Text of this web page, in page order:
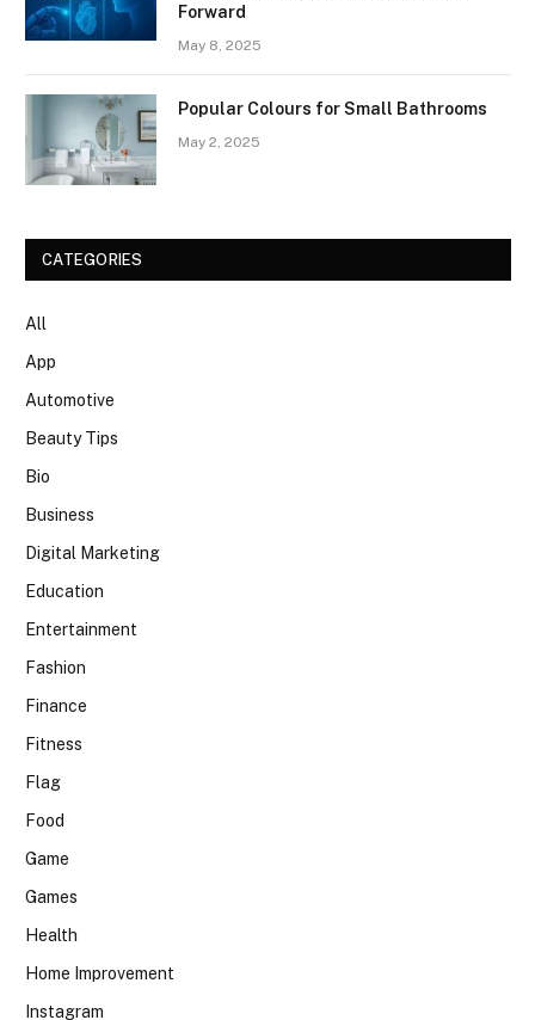
Forward
May 8, 2025
Popular Colours for Small Bathrooms
May 2, 2025
CATEGORIES
All
App
Automotive
Beauty Tips
Bio
Business
Digital Marketing
Education
Entertainment
Fashion
Finance
Fitness
Flag
Food
Game
Games
Health
Home Improvement
Instagram